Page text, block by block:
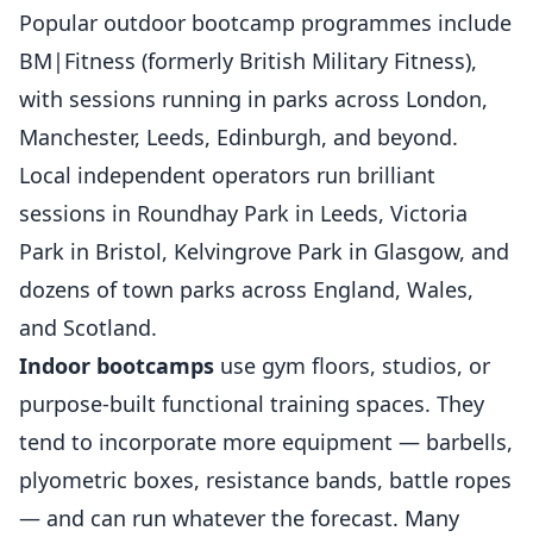
Popular outdoor bootcamp programmes include
BM|Fitness (formerly British Military Fitness),
with sessions running in parks across London,
Manchester, Leeds, Edinburgh, and beyond.
Local independent operators run brilliant
sessions in Roundhay Park in Leeds, Victoria
Park in Bristol, Kelvingrove Park in Glasgow, and
dozens of town parks across England, Wales,
and Scotland.
Indoor bootcamps use gym floors, studios, or
purpose-built functional training spaces. They
tend to incorporate more equipment — barbells,
plyometric boxes, resistance bands, battle ropes
— and can run whatever the forecast. Many